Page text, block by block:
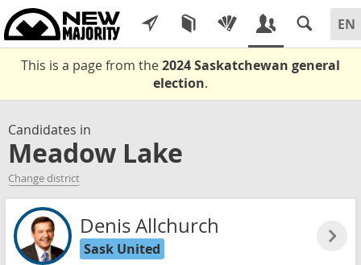
This is a page from the2024 Saskatchewan general
election.
Candidates in
Meadow Lake
Change district
Denis Allchurch
Sask United